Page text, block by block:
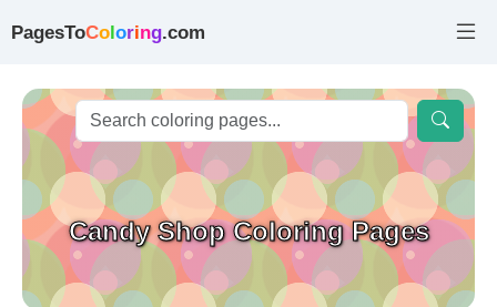
PagesToColoring.com
Candy Shop Coloring Pages